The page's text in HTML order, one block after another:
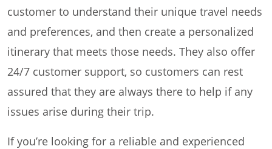
customer to understand their unique travel needs
and preferences, and then create a personalized
itinerary that meets those needs. They also offer
24/7 customer support, so customers can rest
assured that they are always there to help if any
issues arise during their trip.
If you’re looking for a reliable and experienced